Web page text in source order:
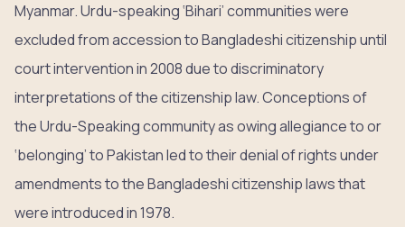
Myanmar. Urdu-speaking ‘Bihari’ communities were
excluded from accession to Bangladeshi citizenship until
court intervention in 2008 due to discriminatory
interpretations of the citizenship law. Conceptions of
the Urdu-Speaking community as owing allegiance to or
‘belonging’ to Pakistan led to their denial of rights under
amendments to the Bangladeshi citizenship laws that
were introduced in 1978.